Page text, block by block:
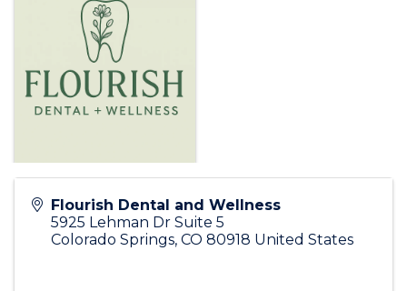
Flourish Dental and Wellness
5925 Lehman Dr Suite 5
Colorado Springs, CO 80918 United States